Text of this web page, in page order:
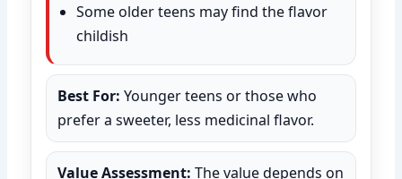
Some older teens may find the flavor
childish
Best For: Younger teens or those who
prefer a sweeter, less medicinal flavor.
Value Assessment: The value depends on